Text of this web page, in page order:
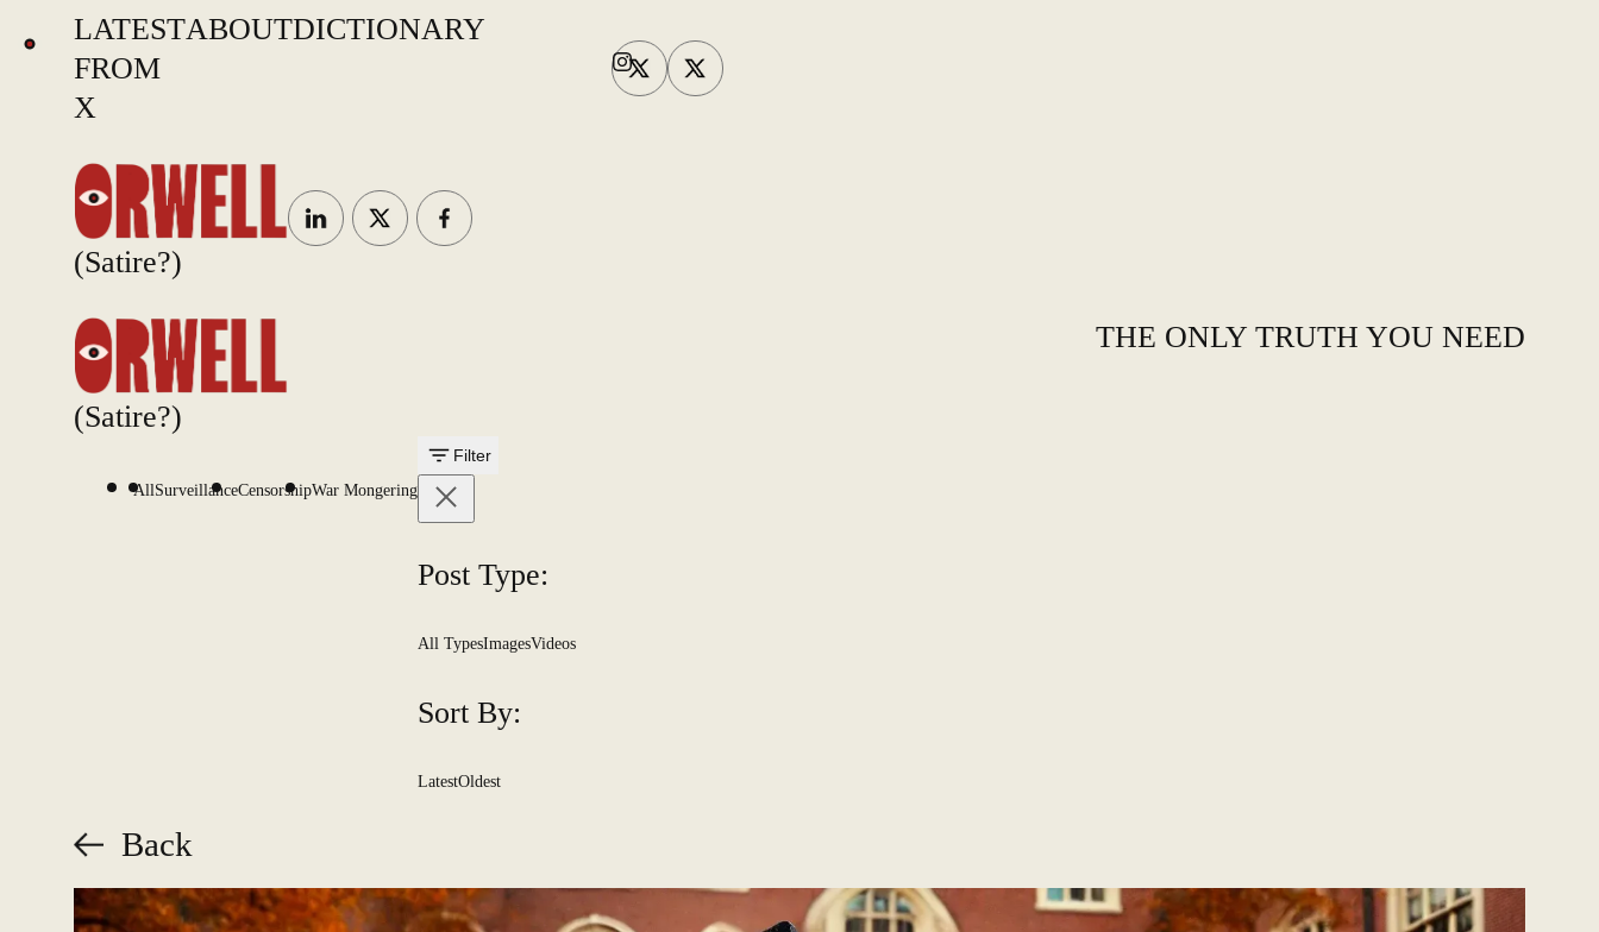
LATEST
FROM
X
ABOUTDICTIONARY
(Satire?)
(Satire?)
THE ONLY TRUTH YOU NEED
AllSurveillanceCensorshipWar Mongering
Filter
Post Type:
All TypesImagesVideos
Sort By:
LatestOldest
Back